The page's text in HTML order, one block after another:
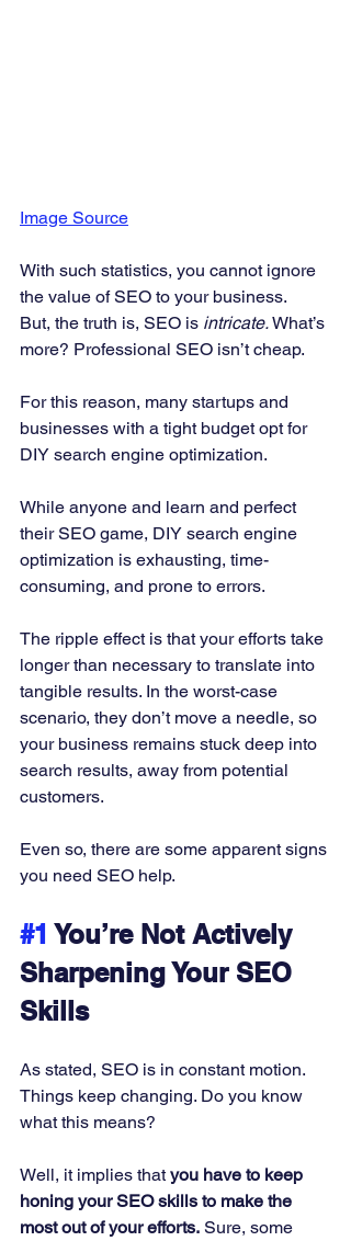
Image Source
With such statistics, you cannot ignore
the value of SEO to your business.
But, the truth is, SEO is intricate. What’s
more? Professional SEO isn’t cheap.
For this reason, many startups and
businesses with a tight budget opt for
DIY search engine optimization.
While anyone and learn and perfect
their SEO game, DIY search engine
optimization is exhausting, time-
consuming, and prone to errors.
The ripple effect is that your efforts take
longer than necessary to translate into
tangible results. In the worst-case
scenario, they don’t move a needle, so
your business remains stuck deep into
search results, away from potential
customers.
Even so, there are some apparent signs
you need SEO help.
#1 You’re Not Actively
Sharpening Your SEO
Skills
As stated, SEO is in constant motion.
Things keep changing. Do you know
what this means?
Well, it implies that you have to keep
honing your SEO skills to make the
most out of your efforts. Sure, some